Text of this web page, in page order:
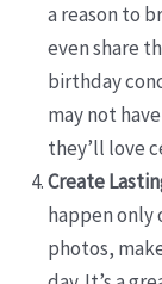
a reason to
even share
birthday
may not
they’ll love
Create
happen only
photos,